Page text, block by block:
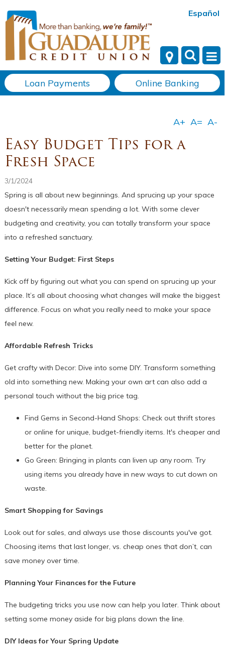
Español
Loan Payments Online Banking
Easy Budget Tips for a
Fresh Space
3/1/2024
Spring is all about new beginnings. And sprucing up your space
doesn't necessarily mean spending a lot. With some clever
budgeting and creativity, you can totally transform your space
into a refreshed sanctuary.
Setting Your Budget: First Steps
Kick off by figuring out what you can spend on sprucing up your
place. It’s all about choosing what changes will make the biggest
difference. Focus on what you really need to make your space
feel new.
Affordable Refresh Tricks
Get crafty with Decor: Dive into some DIY. Transform something
old into something new. Making your own art can also add a
personal touch without the big price tag.
Find Gems in Second-Hand Shops: Check out thrift stores
or online for unique, budget-friendly items. It's cheaper and
better for the planet.
Go Green: Bringing in plants can liven up any room. Try
using items you already have in new ways to cut down on
waste.
Smart Shopping for Savings
Look out for sales, and always use those discounts you've got.
Choosing items that last longer, vs. cheap ones that don’t, can
save money over time.
Planning Your Finances for the Future
The budgeting tricks you use now can help you later. Think about
setting some money aside for big plans down the line.
DIY Ideas for Your Spring Update